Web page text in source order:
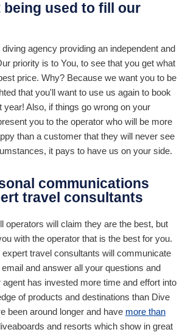
being used to fill our
agency providing an independent and
priority is to You, to see that you get what
price. Why? Because we want you to be
that you'll want to use us again to book
year! Also, if things go wrong on your
you to the operator who will be more
than a customer that they will never see
it pays to have us on your side.
communications
travel consultants
operators will claim they are the best, but
with the operator that is the best for you.
travel consultants will communicate
and answer all your questions and
has invested more time and effort into
of products and destinations than Dive
been around longer and have more than
and resorts which show in great